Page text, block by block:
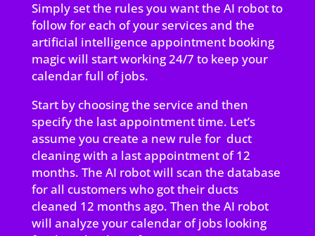
Simply set the rules you want the AI robot to
follow for each of your services and the
artificial intelligence appointment booking
magic will start working 24/7 to keep your
calendar full of jobs.
Start by choosing the service and then
specify the last appointment time. Let’s
assume you create a new rule for duct
cleaning with a last appointment of 12
months. The AI robot will scan the database
for all customers who got their ducts
cleaned 12 months ago. Then the AI robot
will analyze your calendar of jobs looking